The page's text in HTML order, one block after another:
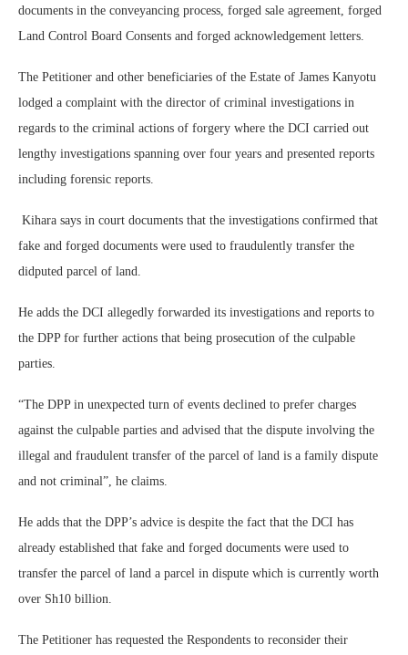
documents in the conveyancing process, forged sale agreement, forged
Land Control Board Consents and forged acknowledgement letters.
The Petitioner and other beneficiaries of the Estate of James Kanyotu
lodged a complaint with the director of criminal investigations in
regards to the criminal actions of forgery where the DCI carried out
lengthy investigations spanning over four years and presented reports
including forensic reports.
Kihara says in court documents that the investigations confirmed that
fake and forged documents were used to fraudulently transfer the
didputed parcel of land.
He adds the DCI allegedly forwarded its investigations and reports to
the DPP for further actions that being prosecution of the culpable
parties.
“The DPP in unexpected turn of events declined to prefer charges
against the culpable parties and advised that the dispute involving the
illegal and fraudulent transfer of the parcel of land is a family dispute
and not criminal”, he claims.
He adds that the DPP’s advice is despite the fact that the DCI has
already established that fake and forged documents were used to
transfer the parcel of land a parcel in dispute which is currently worth
over Sh10 billion.
The Petitioner has requested the Respondents to reconsider their